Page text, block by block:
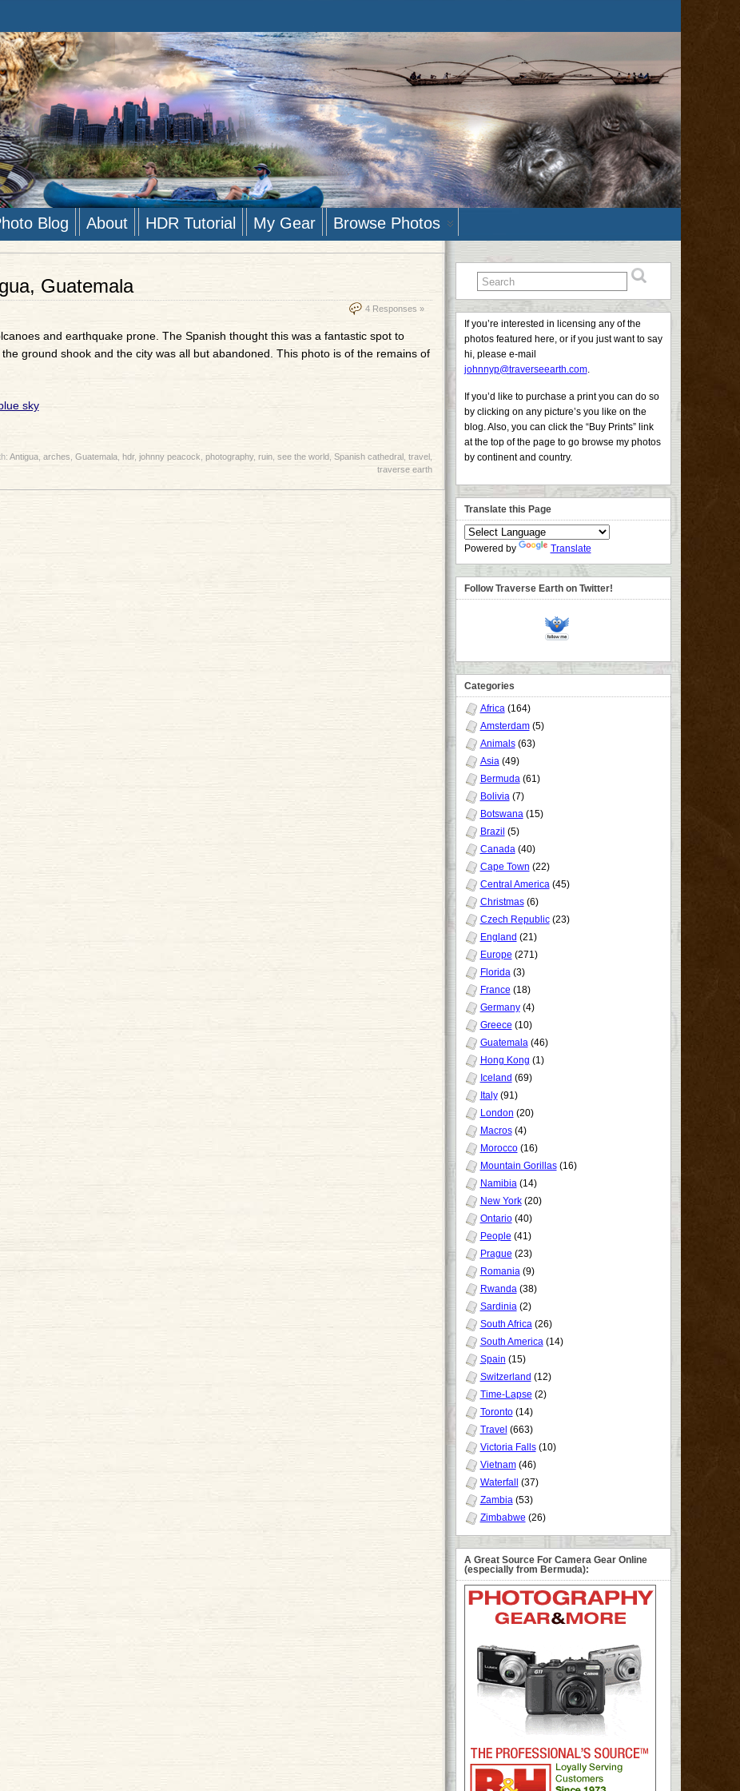
Blog About HDR Tutorial My Gear Browse Photos
Guatemala
4 Responses »
and earthquake prone. The Spanish thought this was a fantastic spot to
ground shook and the city was all but abandoned. This photo is of the remains of
Antigua, arches Guatemala, hdr, johnny peacock photography, ruin, see the world, Spanish cathedral, travel,
traverse earth
If you’re interested in licensing any of the
photos featured here, or if you just want to say
hi, please e-mail
johnnyp@traverseearth.com.
If you’d like to purchase a print you can do so
by clicking on any picture’s you like on the
blog. Also, you can click the “Buy Prints” link
at the top of the page to go browse my photos
by continent and country.
Translate this Page
Powered by Translate
Follow Traverse Earth on Twitter!
Categories
Africa(164)
Amsterdam(5)
Animals(63)
Asia(49)
Bermuda(61)
Bolivia(7)
Botswana(15)
Brazil (5)
Canada(40)
Cape Town (22)
Central America(45)
Christmas(6)
Czech Republic(23)
England (21)
Europe (271)
Florida(3)
France (18)
Germany(4)
Greece (10)
Guatemala(46)
Hong Kong (1)
Iceland (69)
Italy(91)
London (20)
Macros(4)
Morocco(16)
Mountain Gorillas(16)
Namibia(14)
New York(20)
Ontario(40)
People (41)
Prague (23)
Romania(9)
Rwanda(38)
Sardinia(2)
South Africa(26)
South America(14)
Spain (15)
Switzerland (12)
Time-Lapse (2)
Toronto(14)
Travel (663)
Victoria Falls(10)
Vietnam(46)
Waterfall
(37)
Zambia(53)
Zimbabwe (26)
A Great Source For Camera Gear Online
(especially from Bermuda):